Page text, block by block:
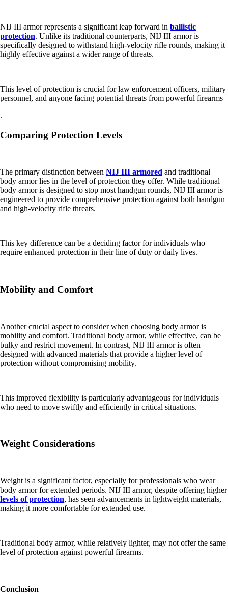
NIJ III armor represents a significant leap forward in ballistic
protection. Unlike its traditional counterparts, NIJ III armor is
specifically designed to withstand high-velocity rifle rounds, making it
highly effective against a wider range of threats.
This level of protection is crucial for law enforcement officers, military
personnel, and anyone facing potential threats from powerful firearms
.
Comparing Protection Levels
The primary distinction between NIJ III armored and traditional
body armor lies in the level of protection they offer. While traditional
body armor is designed to stop most handgun rounds, NIJ III armor is
engineered to provide comprehensive protection against both handgun
and high-velocity rifle threats.
This key difference can be a deciding factor for individuals who
require enhanced protection in their line of duty or daily lives.
Mobility and Comfort
Another crucial aspect to consider when choosing body armor is
mobility and comfort. Traditional body armor, while effective, can be
bulky and restrict movement. In contrast, NIJ III armor is often
designed with advanced materials that provide a higher level of
protection without compromising mobility.
This improved flexibility is particularly advantageous for individuals
who need to move swiftly and efficiently in critical situations.
Weight Considerations
Weight is a significant factor, especially for professionals who wear
body armor for extended periods. NIJ III armor, despite offering higher
levels of protection, has seen advancements in lightweight materials,
making it more comfortable for extended use.
Traditional body armor, while relatively lighter, may not offer the same
level of protection against powerful firearms.
Conclusion